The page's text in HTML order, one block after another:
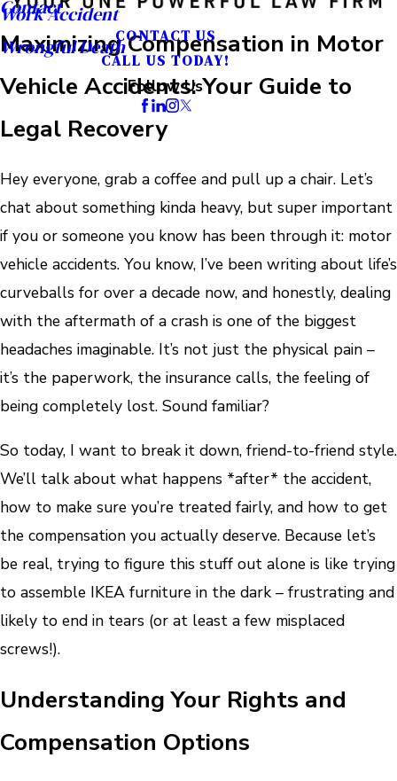
Work Accident
Wrongful Death
Contact
CONTACT US
CALL US TODAY!
Follow Us
Maximizing Compensation in Motor
Vehicle Accidents: Your Guide to
Legal Recovery
Hey everyone, grab a coffee and pull up a chair. Let’s
chat about something kinda heavy, but super important
if you or someone you know has been through it: motor
vehicle accidents. You know, I’ve been writing about life’s
curveballs for over a decade now, and honestly, dealing
with the aftermath of a crash is one of the biggest
headaches imaginable. It’s not just the physical pain –
it’s the paperwork, the insurance calls, the feeling of
being completely lost. Sound familiar?
So today, I want to break it down, friend-to-friend style.
We’ll talk about what happens *after* the accident,
how to make sure you’re treated fairly, and how to get
the compensation you actually deserve. Because let’s
be real, trying to figure this stuff out alone is like trying
to assemble IKEA furniture in the dark – frustrating and
likely to end in tears (or at least a few misplaced
screws!).
Understanding Your Rights and
Compensation Options